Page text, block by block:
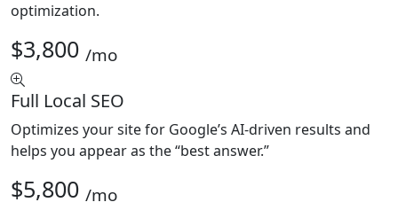
optimization.
$3,800 /mo
Full Local SEO
Optimizes your site for Google’s AI-driven results and
helps you appear as the “best answer.”
$5,800 /mo